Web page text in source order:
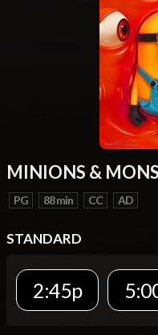
MINIONS &
PG 88 min CC AD
STANDARD
2:45p